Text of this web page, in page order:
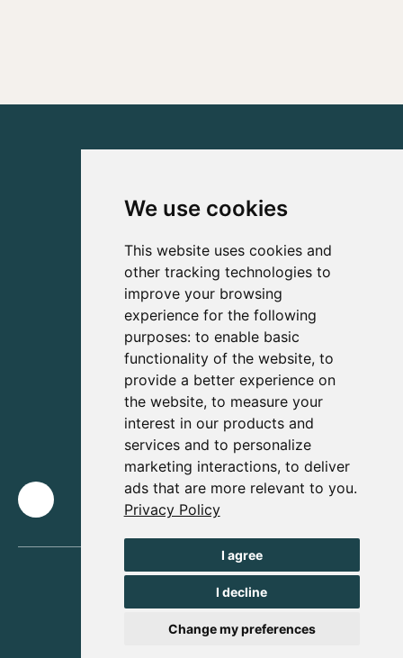
We use cookies
This website uses cookies and
other tracking technologies to
improve your browsing
experience for the following
purposes: to enable basic
functionality of the website, to
provide a better experience on
the website, to measure your
interest in our products and
services and to personalize
marketing interactions, to deliver
ads that are more relevant to you.
Privacy Policy
I agree
I decline
Change my preferences